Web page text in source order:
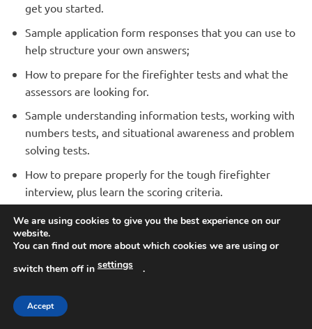
get you started.
Sample application form responses that you can use to
help structure your own answers;
How to prepare for the firefighter tests and what the
assessors are looking for.
Sample understanding information tests, working with
numbers tests, and situational awareness and problem
solving tests.
How to prepare properly for the tough firefighter
interview, plus learn the scoring criteria.
Sample interview questions with responses that you
can use to form your own answers.
to BEAT THE COMPETITION.
The Fire Service medical – what it involves and how to
prepare.
We are using cookies to give you the best experience on our
website.
You can find out more about which cookies we are using or
switch them off in settings .
Accept